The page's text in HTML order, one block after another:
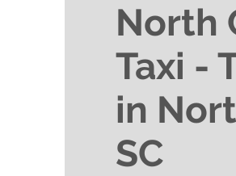
North
Taxi -
in
SC